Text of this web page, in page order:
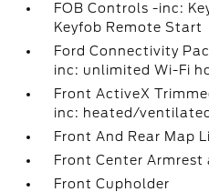
FOB Controls -inc:
Keyfob Remote Start
Ford Connectivity
inc: unlimited Wi-Fi
Front ActiveX
inc: heated/
Front And Rear Map
Front Center Armrest
Front Cupholder